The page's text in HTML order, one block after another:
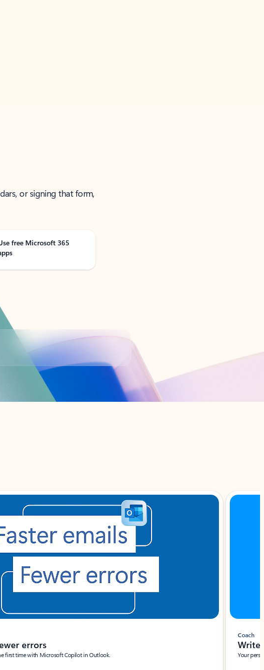
or signing that form,
free Microsoft 365
errors
first time with Microsoft Copilot in Outlook.
Coach
Write
Your